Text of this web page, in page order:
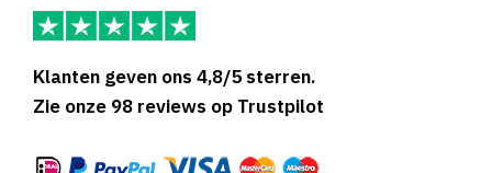
Klanten geven ons 4,8/5 sterren.
Zie onze 98 reviews op Trustpilot